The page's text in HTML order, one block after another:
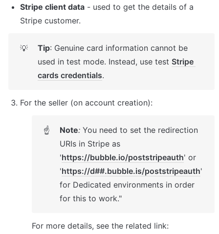
Stripe client data - used to get the details of a
Stripe customer.
💡 Tip: Genuine card information cannot be
used in test mode. Instead, use test Stripe
cards credentials.
For the seller (on account creation):
☝ Note: You need to set the redirection
URIs in Stripe as
'https://bubble.io/poststripeauth' or
'https://d##.bubble.is/poststripeauth'
for Dedicated environments in order
for this to work."